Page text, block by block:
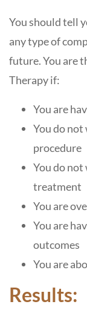
You should tell
any type of
future. You are
Therapy if:
You are
You do not
procedure
You do
treatment
You are
You are
outcomes
You are
Results: